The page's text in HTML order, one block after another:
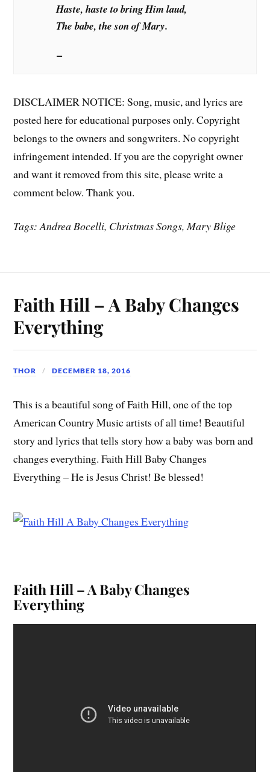
Haste, haste to bring Him laud,
The babe, the son of Mary.
DISCLAIMER NOTICE: Song, music, and lyrics are
posted here for educational purposes only. Copyright
belongs to the owners and songwriters. No copyright
infringement intended. If you are the copyright owner
and want it removed from this site, please write a
comment below. Thank you.
Tags: Andrea Bocelli, Christmas Songs, Mary Blige
Faith Hill – A Baby Changes
Everything
THOR DECEMBER 18, 2016
This is a beautiful song of Faith Hill, one of the top
American Country Music artists of all time! Beautiful
story and lyrics that tells story how a baby was born and
changes everything. Faith Hill Baby Changes
Everything – He is Jesus Christ! Be blessed!
Faith Hill – A Baby Changes
Everything